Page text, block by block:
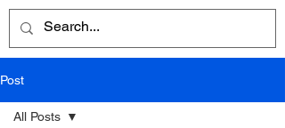
Post
All Posts